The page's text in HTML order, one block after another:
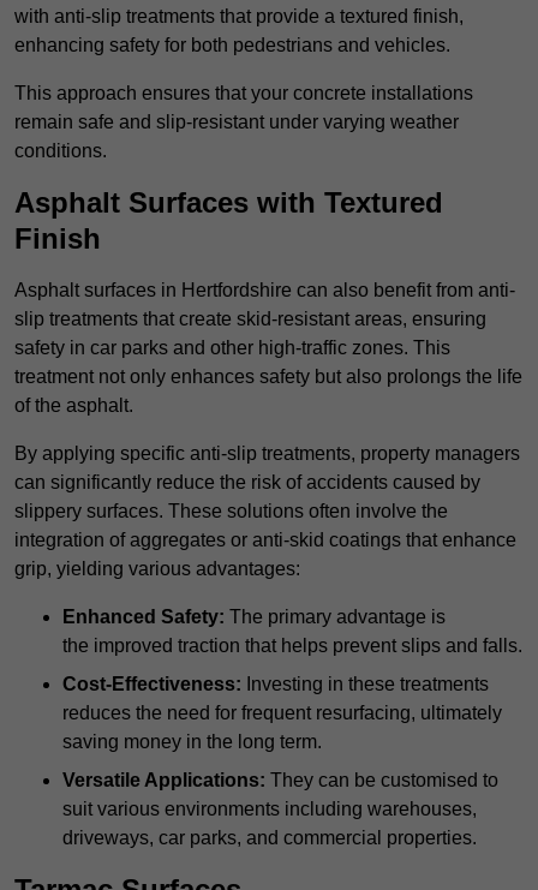
with anti-slip treatments that provide a textured finish,
enhancing safety for both pedestrians and vehicles.
This approach ensures that your concrete installations
remain safe and slip-resistant under varying weather
conditions.
Asphalt Surfaces with Textured
Finish
Asphalt surfaces in Hertfordshire can also benefit from anti-
slip treatments that create skid-resistant areas, ensuring
safety in car parks and other high-traffic zones. This
treatment not only enhances safety but also prolongs the life
of the asphalt.
By applying specific anti-slip treatments, property managers
can significantly reduce the risk of accidents caused by
slippery surfaces. These solutions often involve the
integration of aggregates or anti-skid coatings that enhance
grip, yielding various advantages:
Enhanced Safety: The primary advantage is
the improved traction that helps prevent slips and falls.
Cost-Effectiveness: Investing in these treatments
reduces the need for frequent resurfacing, ultimately
saving money in the long term.
Versatile Applications: They can be customised to
suit various environments including warehouses,
driveways, car parks, and commercial properties.